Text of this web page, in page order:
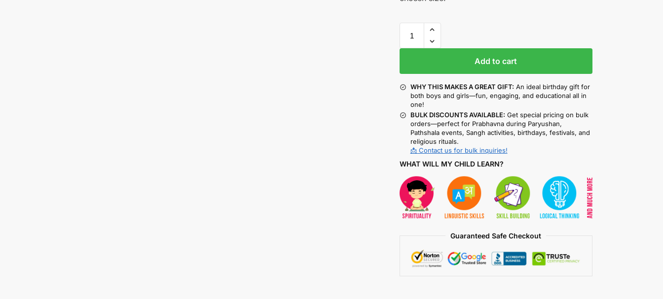
Add to cart
WHY THIS MAKES A GREAT GIFT: An ideal birthday gift for
both boys and girls—fun, engaging, and educational all in
one!
BULK DISCOUNTS AVAILABLE: Get special pricing on bulk
orders—perfect for Prabhavna during Paryushan,
Pathshala events, Sangh activities, birthdays, festivals, and
religious rituals.
📩 Contact us for bulk inquiries!
WHAT WILL MY CHILD LEARN?
Guaranteed Safe Checkout